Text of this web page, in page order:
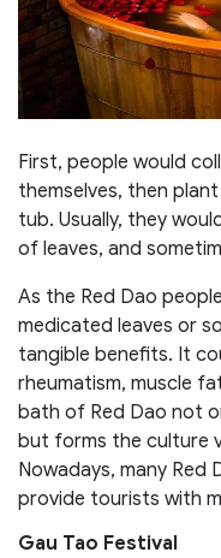
First, people would
themselves, then
tub. Usually, they
of leaves, and
As the Red Dao
medicated leaves or
tangible benefits. It
rheumatism, muscle
bath of Red Dao not
but forms the culture
Nowadays, many Red
provide tourists with
Gau Tao Festival